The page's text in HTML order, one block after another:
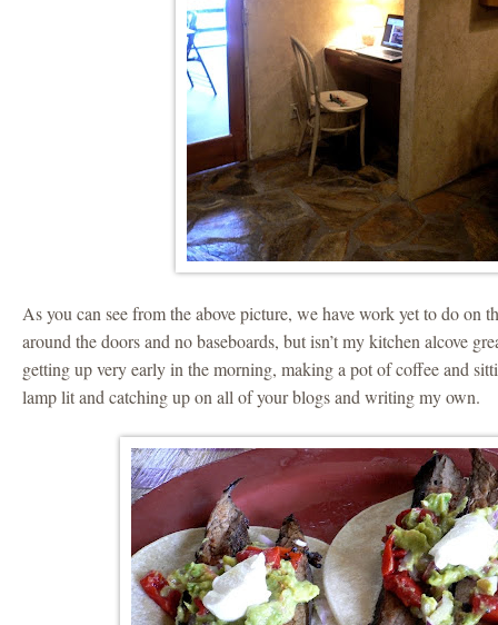
As you can see from the above picture, we have work yet to do on
around the doors and no baseboards, but isn’t my kitchen alcove
getting up very early in the morning, making a pot of coffee and
lamp lit and catching up on all of your blogs and writing my own.